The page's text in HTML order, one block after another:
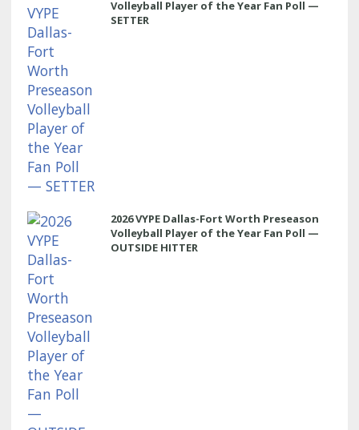
Volleyball Player of the Year Fan Poll —
SETTER
2026 VYPE Dallas-Fort Worth Preseason
Volleyball Player of the Year Fan Poll —
OUTSIDE HITTER